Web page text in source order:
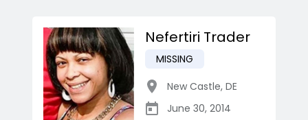
Nefertiri Trader
MISSING
New Castle, DE
June 30, 2014